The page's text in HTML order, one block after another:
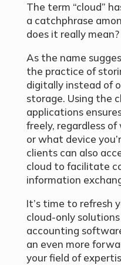
The term “cloud”
a catchphrase
does it really mean?
As the name
the practice of
digitally instead of
storage. Using the
applications
freely, regardless
or what device
clients can also
cloud to facilitate
information
It’s time to refresh
cloud-only
accounting
an even more
your field of